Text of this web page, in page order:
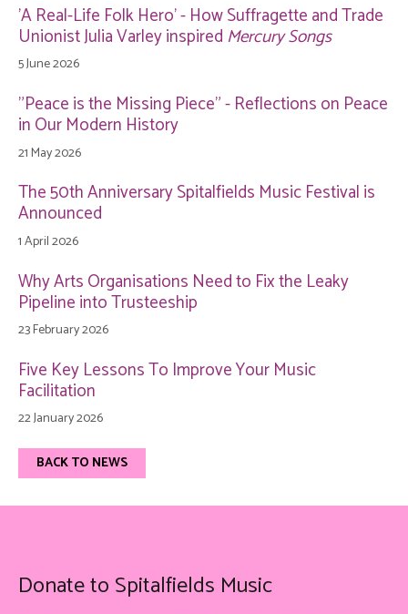
'A Real-Life Folk Hero' - How Suffragette and Trade
Unionist Julia Varley inspired Mercury Songs
5 June 2026
"Peace is the Missing Piece" - Reflections on Peace
in Our Modern History
21 May 2026
The 50th Anniversary Spitalfields Music Festival is
Announced
1 April 2026
Why Arts Organisations Need to Fix the Leaky
Pipeline into Trusteeship
23 February 2026
Five Key Lessons To Improve Your Music
Facilitation
22 January 2026
BACK TO NEWS
Donate to Spitalfields Music